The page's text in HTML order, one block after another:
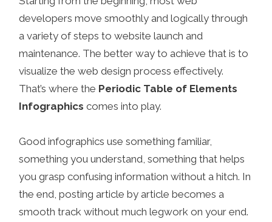
developers move smoothly and logically through
a variety of steps to website launch and
maintenance. The better way to achieve that is to
visualize the web design process effectively.
That’s where the Periodic Table of Elements
Infographics comes into play.
Good infographics use something familiar,
something you understand, something that helps
you grasp confusing information without a hitch. In
the end, posting article by article becomes a
smooth track without much legwork on your end.